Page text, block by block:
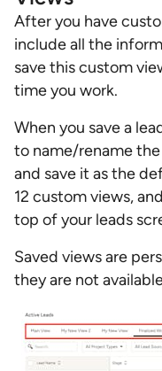
After you have
include all the
save this custom
time you work.
When you save a
to name/rename
and save it as the
12 custom views,
top of your leads
Saved views are
they are not